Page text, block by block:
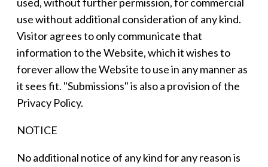
use without additional consideration of any kind.
Visitor agrees to only communicate that
information to the Website, which it wishes to
forever allow the Website to use in any manner as
it sees fit. "Submissions" is also a provision of the
Privacy Policy.
NOTICE
No additional notice of any kind for any reason is